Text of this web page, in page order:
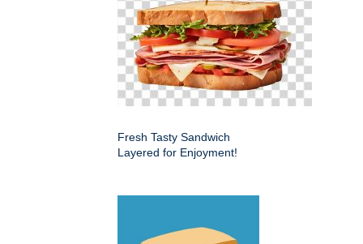
Fresh Tasty Sandwich
Layered for Enjoyment!